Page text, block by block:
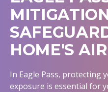
HOME'S
In Eagle Pass, protecting
exposure is essential for